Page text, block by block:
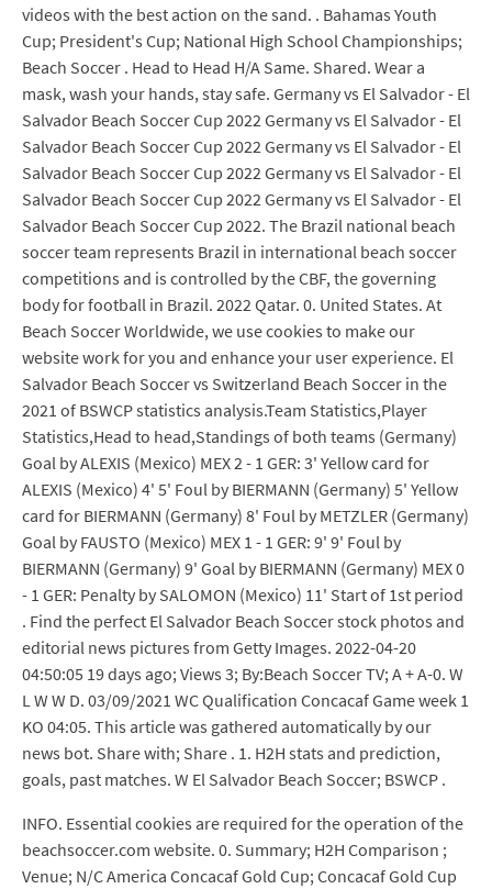
videos with the best action on the sand. . Bahamas Youth
Cup; President's Cup; National High School Championships;
Beach Soccer . Head to Head H/A Same. Shared. Wear a
mask, wash your hands, stay safe. Germany vs El Salvador - El
Salvador Beach Soccer Cup 2022 Germany vs El Salvador - El
Salvador Beach Soccer Cup 2022 Germany vs El Salvador - El
Salvador Beach Soccer Cup 2022 Germany vs El Salvador - El
Salvador Beach Soccer Cup 2022 Germany vs El Salvador - El
Salvador Beach Soccer Cup 2022. The Brazil national beach
soccer team represents Brazil in international beach soccer
competitions and is controlled by the CBF, the governing
body for football in Brazil. 2022 Qatar. 0. United States. At
Beach Soccer Worldwide, we use cookies to make our
website work for you and enhance your user experience. El
Salvador Beach Soccer vs Switzerland Beach Soccer in the
2021 of BSWCP statistics analysis.Team Statistics,Player
Statistics,Head to head,Standings of both teams (Germany)
Goal by ALEXIS (Mexico) MEX 2 - 1 GER: 3' Yellow card for
ALEXIS (Mexico) 4' 5' Foul by BIERMANN (Germany) 5' Yellow
card for BIERMANN (Germany) 8' Foul by METZLER (Germany)
Goal by FAUSTO (Mexico) MEX 1 - 1 GER: 9' 9' Foul by
BIERMANN (Germany) 9' Goal by BIERMANN (Germany) MEX 0
- 1 GER: Penalty by SALOMON (Mexico) 11' Start of 1st period
. Find the perfect El Salvador Beach Soccer stock photos and
editorial news pictures from Getty Images. 2022-04-20
04:50:05 19 days ago; Views 3; By:Beach Soccer TV; A + A-0. W
L W W D. 03/09/2021 WC Qualification Concacaf Game week 1
KO 04:05. This article was gathered automatically by our
news bot. Share with; Share . 1. H2H stats and prediction,
goals, past matches. W El Salvador Beach Soccer; BSWCP .
INFO. Essential cookies are required for the operation of the
beachsoccer.com website. 0. Summary; H2H Comparison ;
Venue; N/C America Concacaf Gold Cup; Concacaf Gold Cup